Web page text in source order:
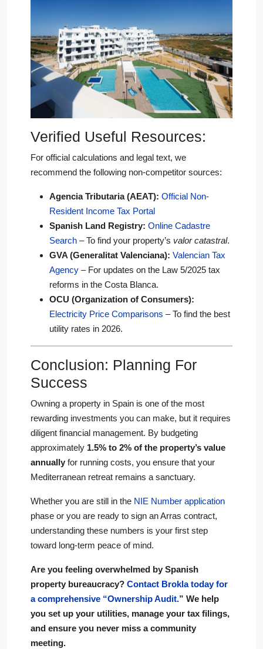
Verified Useful Resources:
For official calculations and legal text, we
recommend the following non-competitor sources:
Agencia Tributaria (AEAT): Official Non-
Resident Income Tax Portal
Spanish Land Registry: Online Cadastre
Search – To find your property’s valor catastral.
GVA (Generalitat Valenciana): Valencian Tax
Agency – For updates on the Law 5/2025 tax
reforms in the Costa Blanca.
OCU (Organization of Consumers):
Electricity Price Comparisons – To find the best
utility rates in 2026.
Conclusion: Planning For
Success
Owning a property in Spain is one of the most
rewarding investments you can make, but it requires
diligent financial management. By budgeting
approximately 1.5% to 2% of the property’s value
annually for running costs, you ensure that your
Mediterranean retreat remains a sanctuary.
Whether you are still in the NIE Number application
phase or you are ready to sign an Arras contract,
understanding these numbers is your first step
toward long-term peace of mind.
Are you feeling overwhelmed by Spanish
property bureaucracy? Contact Brokla today for
a comprehensive “Ownership Audit.” We help
you set up your utilities, manage your tax filings,
and ensure you never miss a community
meeting.